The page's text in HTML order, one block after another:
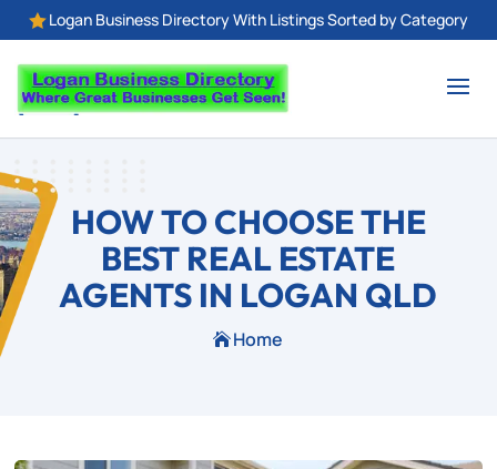
Logan Business Directory With Listings Sorted by Category
HOW TO CHOOSE THE
BEST REAL ESTATE
AGENTS IN LOGAN QLD
Home